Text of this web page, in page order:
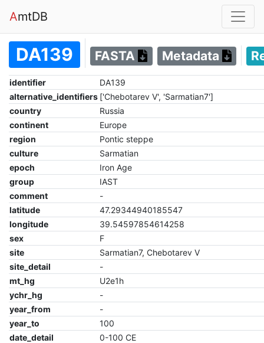
AmtDB
DA139 FASTA Metadata
identifier
DA139
alternative_identifiers ['Chebotarev V', 'Sarmatian7']
country
Russia
continent
Europe
region
Pontic steppe
culture
Sarmatian
epoch
Iron Age
group
IAST
comment
-
latitude
47.29344940185547
longitude
39.54597854614258
sex
F
site
Sarmatian7, Chebotarev V
site_detail
-
mt_hg
U2e1h
ychr_hg
-
year_from
-
year_to
100
date_detail
0-100 CE